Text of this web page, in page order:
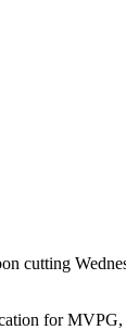
cutting
for